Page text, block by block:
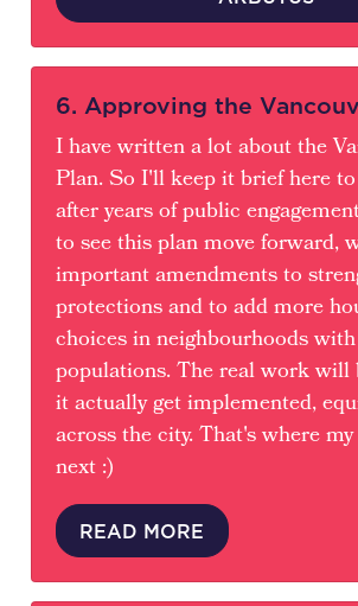
6. Approving the
I have written a lot about the
Plan. So I'll keep it brief here
after years of public
to see this plan move forward,
important amendments to
protections and to add more
choices in neighbourhoods
populations. The real work will
it actually get implemented,
across the city. That's where
next :)
READ MORE